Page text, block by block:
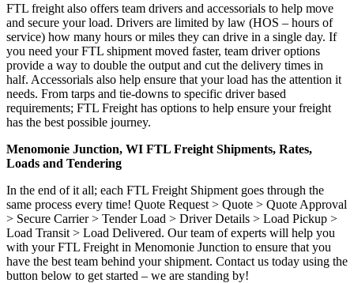
FTL freight also offers team drivers and accessorials to help move
and secure your load. Drivers are limited by law (HOS – hours of
service) how many hours or miles they can drive in a single day. If
you need your FTL shipment moved faster, team driver options
provide a way to double the output and cut the delivery times in
half. Accessorials also help ensure that your load has the attention it
needs. From tarps and tie-downs to specific driver based
requirements; FTL Freight has options to help ensure your freight
has the best possible journey.
Menomonie Junction, WI FTL Freight Shipments, Rates,
Loads and Tendering
In the end of it all; each FTL Freight Shipment goes through the
same process every time! Quote Request > Quote > Quote Approval
> Secure Carrier > Tender Load > Driver Details > Load Pickup >
Load Transit > Load Delivered. Our team of experts will help you
with your FTL Freight in Menomonie Junction to ensure that you
have the best team behind your shipment. Contact us today using the
button below to get started – we are standing by!